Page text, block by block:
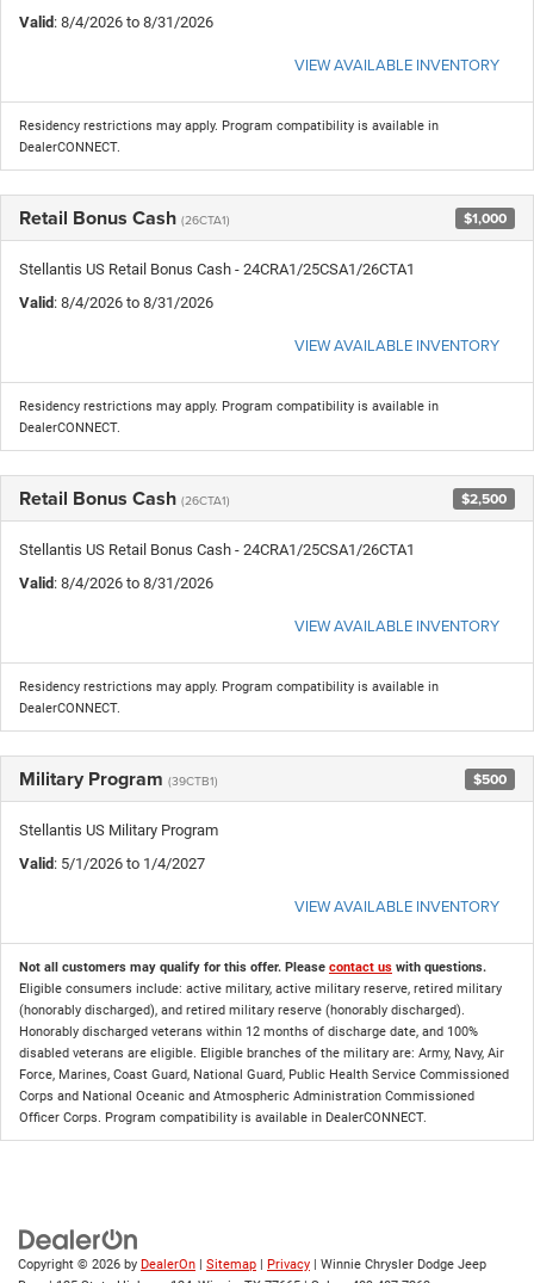
Valid : 8/4/2026 to 8/31/2026
VIEW AVAILABLE INVENTORY
Residency restrictions may apply. Program compatibility is available in
DealerCONNECT.
Retail Bonus Cash (26CTA1) $1,000
Stellantis US Retail Bonus Cash - 24CRA1/25CSA1/26CTA1
Valid : 8/4/2026 to 8/31/2026
VIEW AVAILABLE INVENTORY
Residency restrictions may apply. Program compatibility is available in
DealerCONNECT.
Retail Bonus Cash (26CTA1) $2,500
Stellantis US Retail Bonus Cash - 24CRA1/25CSA1/26CTA1
Valid : 8/4/2026 to 8/31/2026
VIEW AVAILABLE INVENTORY
Residency restrictions may apply. Program compatibility is available in
DealerCONNECT.
Military Program (39CTB1) $500
Stellantis US Military Program
Valid : 5/1/2026 to 1/4/2027
VIEW AVAILABLE INVENTORY
Not all customers may qualify for this offer. Please contact us with questions.
Eligible consumers include: active military, active military reserve, retired military
(honorably discharged), and retired military reserve (honorably discharged).
Honorably discharged veterans within 12 months of discharge date, and 100%
disabled veterans are eligible. Eligible branches of the military are: Army, Navy, Air
Force, Marines, Coast Guard, National Guard, Public Health Service Commissioned
Corps and National Oceanic and Atmospheric Administration Commissioned
Officer Corps. Program compatibility is available in DealerCONNECT.
Copyright © 2026 by DealerOn Sitemap Privacy | Winnie Chrysler Dodge Jeep